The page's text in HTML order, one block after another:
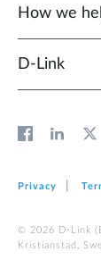
How we
D‑Link
Privacy
© 2026 D‑Link
Kristianstad,